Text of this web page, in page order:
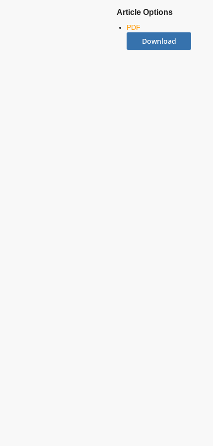
Article Options
PDF
Download